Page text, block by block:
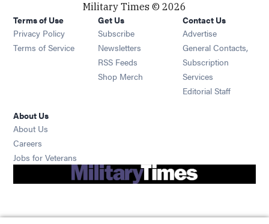
Military Times © 2026
Terms of Use
Privacy Policy
Terms of Service
Get Us
Subscribe Opens in new window
Newsletters Opens in new window
RSS Feeds Opens in new window
Shop Merch Opens in new window
Contact Us
Advertise
General Contacts,
Subscription
Services
Editorial Staff
About Us
About Us
Careers
Jobs for Veterans